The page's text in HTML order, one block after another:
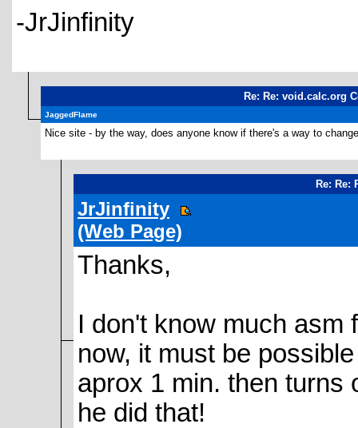
-JrJinfinity
Re: Re: void.calc.org
JaggedFlame
Nice site - by the way, does anyone know if there's a way to
Re: Re:
JrJinfinity
(Web Page)
Thanks,
I don't know much asm
now, it must be
aprox 1 min. then turns
he did that!